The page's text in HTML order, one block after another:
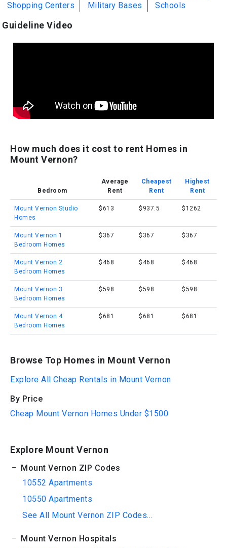
Shopping Centers
Military Bases Schools
Guideline Video
How much does it cost to rent Homes in
Mount Vernon?
Bedroom
Average
Rent
Cheapest
Rent
Highest
Rent
Mount Vernon Studio
Homes
$613 $937.5 $1262
Mount Vernon 1
Bedroom Homes
$367 $367 $367
Mount Vernon 2
Bedroom Homes
$468 $468 $468
Mount Vernon 3
Bedroom Homes
$598 $598 $598
Mount Vernon 4
Bedroom Homes
$681 $681 $681
Browse Top Homes in Mount Vernon
Explore All Cheap Rentals in Mount Vernon
By Price
Cheap Mount Vernon Homes Under $1500
Explore Mount Vernon
Mount Vernon ZIP Codes
10552 Apartments
10550 Apartments
See All Mount Vernon ZIP Codes...
Mount Vernon Hospitals